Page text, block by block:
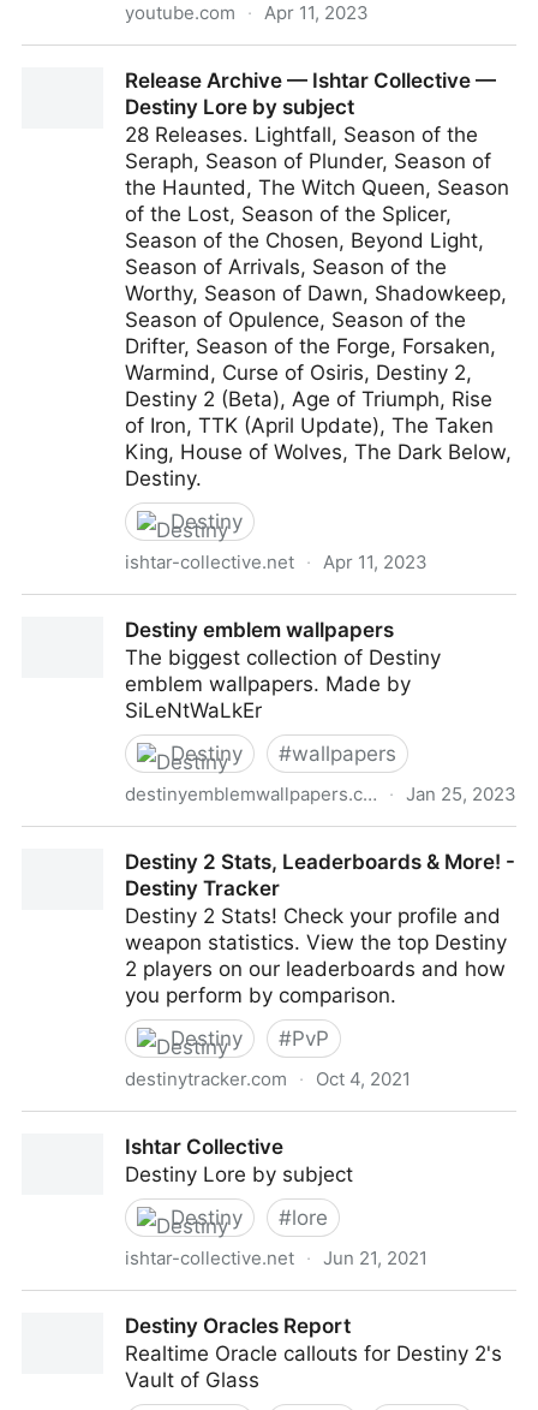
youtube.com · Apr 11, 2023
Release Archive — Ishtar Collective —
Destiny Lore by subject
28 Releases. Lightfall, Season of the
Seraph, Season of Plunder, Season of
the Haunted, The Witch Queen, Season
of the Lost, Season of the Splicer,
Season of the Chosen, Beyond Light,
Season of Arrivals, Season of the
Worthy, Season of Dawn, Shadowkeep,
Season of Opulence, Season of the
Drifter, Season of the Forge, Forsaken,
Warmind, Curse of Osiris, Destiny 2,
Destiny 2 (Beta), Age of Triumph, Rise
of Iron, TTK (April Update), The Taken
King, House of Wolves, The Dark Below,
Destiny.
Destiny
ishtar-collective.net · Apr 11, 2023
Destiny emblem wallpapers
The biggest collection of Destiny
emblem wallpapers. Made by
SiLeNtWaLkEr
Destiny
#wallpapers
destinyemblemwallpapers.com · Jan 25, 2023
Destiny 2 Stats, Leaderboards & More! -
Destiny Tracker
Destiny 2 Stats! Check your profile and
weapon statistics. View the top Destiny
2 players on our leaderboards and how
you perform by comparison.
Destiny
#PvP
destinytracker.com · Oct 4, 2021
Ishtar Collective
Destiny Lore by subject
Destiny
#lore
ishtar-collective.net · Jun 21, 2021
Destiny Oracles Report
Realtime Oracle callouts for Destiny 2's
Vault of Glass